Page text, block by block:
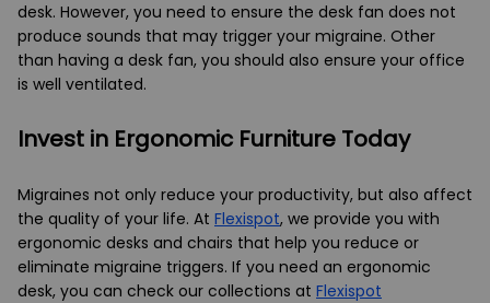
desk. However, you need to ensure the desk fan does not
produce sounds that may trigger your migraine. Other
than having a desk fan, you should also ensure your office
is well ventilated.
Invest in Ergonomic Furniture Today
Migraines not only reduce your productivity, but also affect
the quality of your life. At Flexispot, we provide you with
ergonomic desks and chairs that help you reduce or
eliminate migraine triggers. If you need an ergonomic
desk, you can check our collections at Flexispot